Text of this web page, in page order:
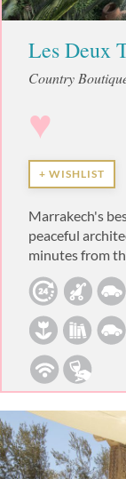
Les Deux
Country
♥
+ WISHLIST
Marrakech's
peaceful
minutes from